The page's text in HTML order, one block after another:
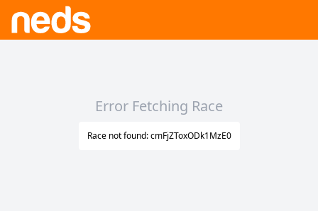
Error Fetching Race
Race not found: cmFjZToxODk1MzE0